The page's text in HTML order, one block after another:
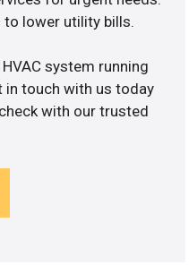
to lower utility bills.
system running
in touch with us today
with our trusted